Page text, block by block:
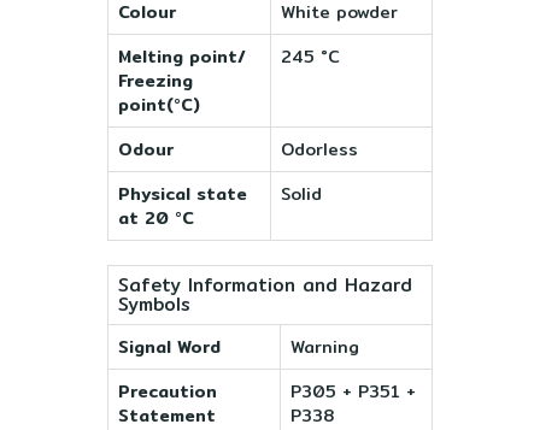
Colour
White powder
Melting point/
Freezing
point(°C)
245 °C
Odour
Odorless
Physical state
at 20 °C
Solid
Safety Information and Hazard
Symbols
Signal Word
Warning
Precaution
Statement
P305 + P351 +
P338